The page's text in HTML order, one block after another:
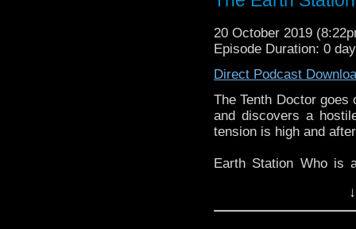
20 October 2019
Episode Duration: 0
Direct Podcast
The Tenth Doctor
and discovers a
tension is high and
Earth Station Who is
the 50 year history
reviews, interviews